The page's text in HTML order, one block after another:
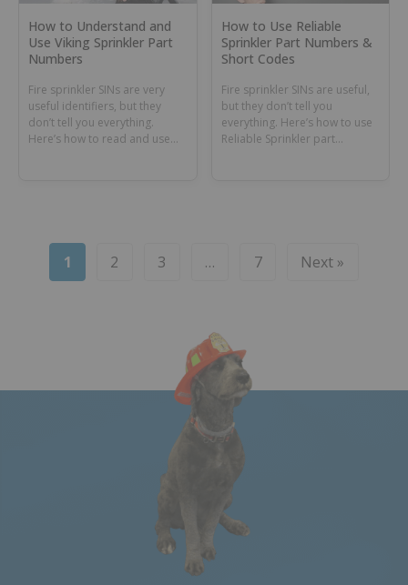
How to Understand and
Use Viking Sprinkler Part
Numbers
Fire sprinkler SINs are very
useful identifiers, but they
don’t tell you everything.
Here’s how to read and use
How to Use Reliable
Sprinkler Part Numbers &
Short Codes
Fire sprinkler SINs are useful,
but they don’t tell you
everything. Here’s how to use
Reliable Sprinkler part
1 2 3 … 7 Next »